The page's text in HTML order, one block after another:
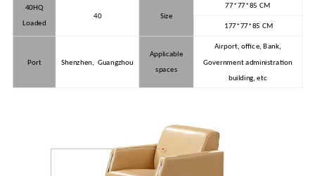
40HQ
Loaded
40 Size
77*77*85 CM
177*77*85 CM
Port Shenzhen, Guangzhou
Applicable
spaces
Airport, office, Bank,
Government administration
building, etc